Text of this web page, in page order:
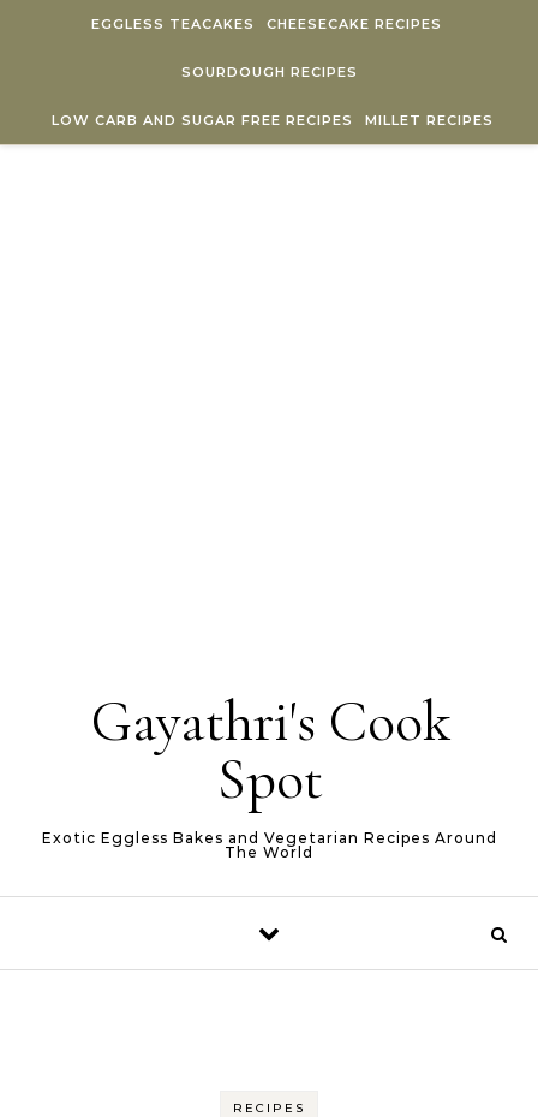
EGGLESS TEACAKES CHEESECAKE RECIPES
SOURDOUGH RECIPES
LOW CARB AND SUGAR FREE RECIPES MILLET RECIPES
Gayathri's Cook
Spot
Exotic Eggless Bakes and Vegetarian Recipes Around
The World
RECIPES